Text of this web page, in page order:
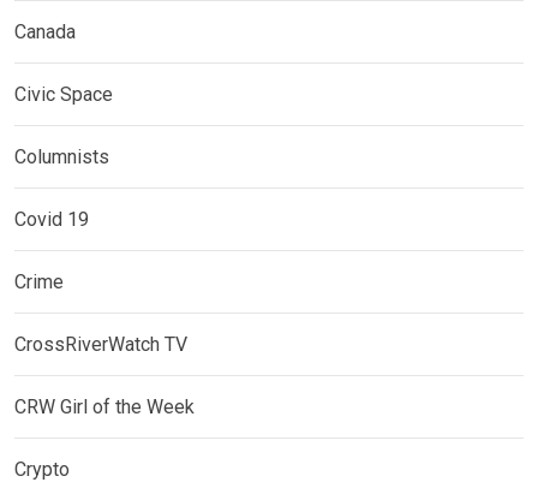
Canada
Civic Space
Columnists
Covid 19
Crime
CrossRiverWatch TV
CRW Girl of the Week
Crypto